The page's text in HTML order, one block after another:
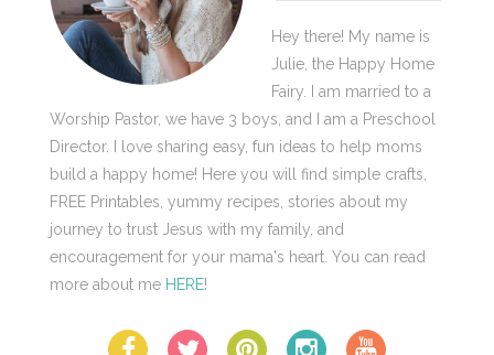
Hey there! My name is
Julie, the Happy Home
Fairy. I am married to a
Worship Pastor, we have 3 boys, and I am a Preschool
Director. I love sharing easy, fun ideas to help moms
build a happy home! Here you will find simple crafts,
FREE Printables, yummy recipes, stories about my
journey to trust Jesus with my family, and
encouragement for your mama's heart. You can read
more about me HERE!